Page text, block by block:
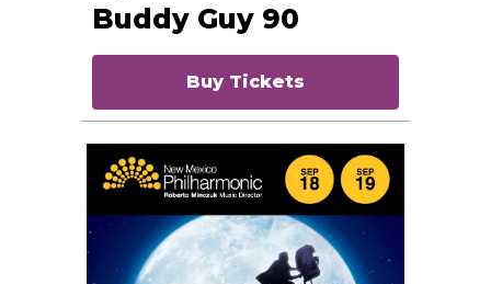
Buddy Guy 90
Buy Tickets